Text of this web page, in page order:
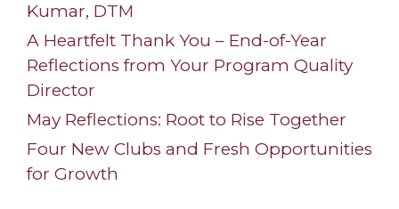
Kumar, DTM
A Heartfelt Thank You – End-of-Year
Reflections from Your Program Quality
Director
May Reflections: Root to Rise Together
Four New Clubs and Fresh Opportunities
for Growth